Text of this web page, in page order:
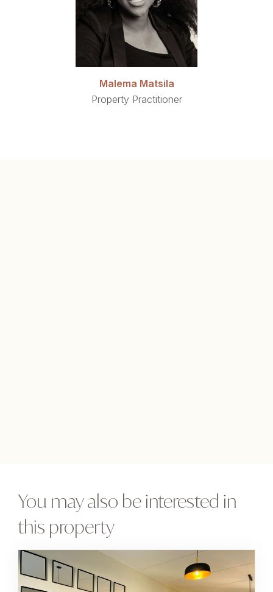
Malema Matsila
Property Practitioner
You may also be interested in
this property